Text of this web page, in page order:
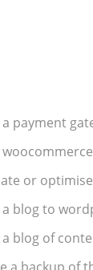
payment
or optimise
blog to
blog of